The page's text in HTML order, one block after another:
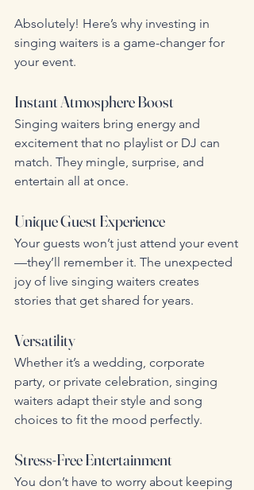
Absolutely! Here’s why investing in
singing waiters is a game-changer for
your event.
Instant Atmosphere Boost
Singing waiters bring energy and
excitement that no playlist or DJ can
match. They mingle, surprise, and
entertain all at once.
Unique Guest Experience
Your guests won’t just attend your event
—they’ll remember it. The unexpected
joy of live singing waiters creates
stories that get shared for years.
Versatility
Whether it’s a wedding, corporate
party, or private celebration, singing
waiters adapt their style and song
choices to fit the mood perfectly.
Stress-Free Entertainment
You don’t have to worry about keeping